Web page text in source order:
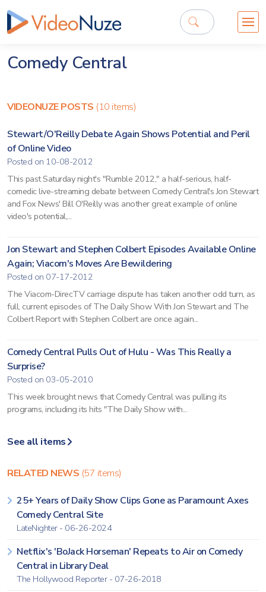
Comedy Central
VIDEONUZE POSTS (10 items)
Stewart/O'Reilly Debate Again Shows Potential and Peril
of Online Video
Posted on 10-08-2012
This past Saturday night's "Rumble 2012," a half-serious, half-
comedic live-streaming debate between Comedy Central's Jon Stewart
and Fox News' Bill O'Reilly was another great example of online
video's potential,...
Jon Stewart and Stephen Colbert Episodes Available Online
Again; Viacom's Moves Are Bewildering
Posted on 07-17-2012
The Viacom-DirecTV carriage dispute has taken another odd turn, as
full, current episodes of The Daily Show With Jon Stewart and The
Colbert Report with Stephen Colbert are once again...
Comedy Central Pulls Out of Hulu - Was This Really a
Surprise?
Posted on 03-05-2010
This week brought news that Comedy Central was pulling its
programs, including its hits "The Daily Show with...
See all items
RELATED NEWS (57 items)
25+ Years of Daily Show Clips Gone as Paramount Axes
Comedy Central Site
LateNighter - 06-26-2024
Netflix's 'BoJack Horseman' Repeats to Air on Comedy
Central in Library Deal
The Hollywood Reporter - 07-26-2018